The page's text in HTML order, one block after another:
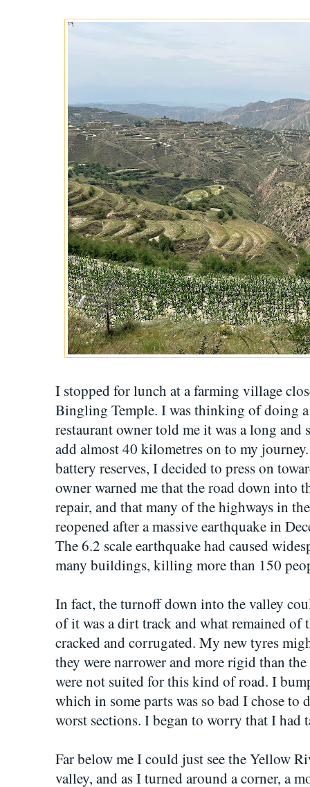
I stopped for lunch at a farming village
Bingling Temple. I was thinking of doing a
restaurant owner told me it was a long
add almost 40 kilometres on to my
battery reserves, I decided to press on
owner warned me that the road down into
repair, and that many of the highways in
reopened after a massive earthquake in
The 6.2 scale earthquake had caused
many buildings, killing more than 150
In fact, the turnoff down into the valley
of it was a dirt track and what remained of
cracked and corrugated. My new tyres
they were narrower and more rigid than
were not suited for this kind of road. I
which in some parts was so bad I chose
worst sections. I began to worry that I had
Far below me I could just see the Yellow
valley, and as I turned around a corner, a